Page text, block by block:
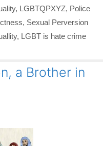
, LGBTQPXYZ, Police
, Sexual Perversion
, LGBT is hate crime
a Brother in